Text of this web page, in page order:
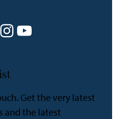
Instagram YouTube
Get the very latest
and the latest